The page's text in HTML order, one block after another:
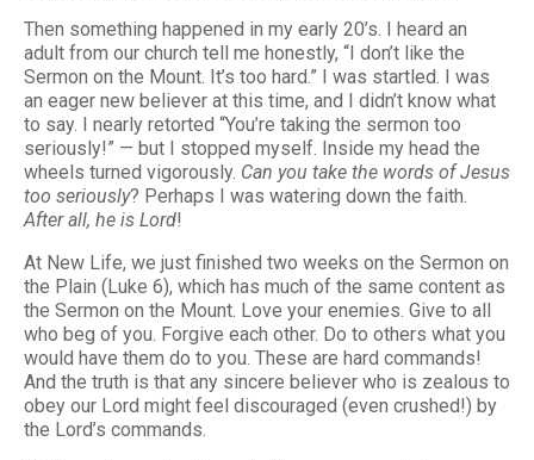
Then something happened in my early 20’s. I heard an
adult from our church tell me honestly, “I don’t like the
Sermon on the Mount. It’s too hard.” I was startled. I was
an eager new believer at this time, and I didn’t know what
to say. I nearly retorted “You’re taking the sermon too
seriously!” — but I stopped myself. Inside my head the
wheels turned vigorously. Can you take the words of Jesus
too seriously? Perhaps I was watering down the faith.
After all, he is Lord!
At New Life, we just finished two weeks on the Sermon on
the Plain (Luke 6), which has much of the same content as
the Sermon on the Mount. Love your enemies. Give to all
who beg of you. Forgive each other. Do to others what you
would have them do to you. These are hard commands!
And the truth is that any sincere believer who is zealous to
obey our Lord might feel discouraged (even crushed!) by
the Lord’s commands.